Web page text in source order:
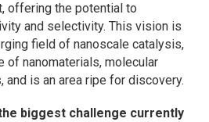
offering the potential to
and selectivity. This vision is
field of nanoscale catalysis,
of nanomaterials, molecular
and is an area ripe for discovery.
biggest challenge currently